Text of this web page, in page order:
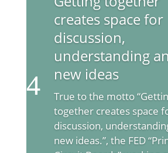
creates space for
discussion,
understanding
new ideas
True to the motto
together creates space
discussion,
new ideas.”, the FED